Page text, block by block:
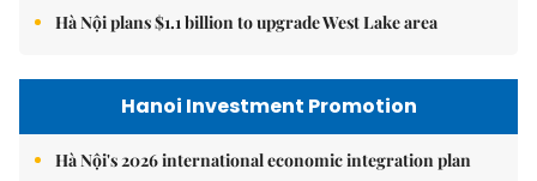
Hà Nội plans $1.1 billion to upgrade West Lake area
Hanoi Investment Promotion
Hà Nội's 2026 international economic integration plan